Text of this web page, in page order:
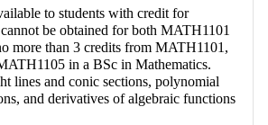
to students with credit for
be obtained for both MATH1101
more than 3 credits from MATH1101,
in a BSc in Mathematics.
lines and conic sections, polynomial
and derivatives of algebraic functions